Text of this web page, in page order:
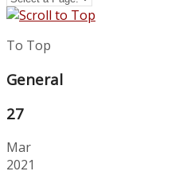
To Top
General
27
Mar
2021